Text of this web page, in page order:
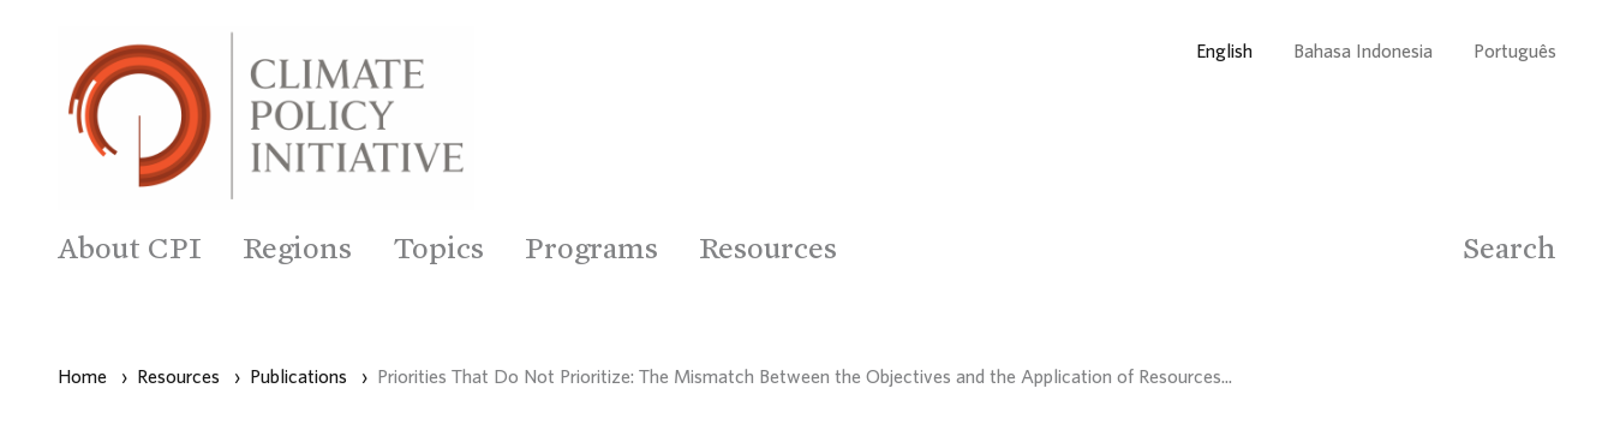
English Bahasa Indonesia Português
About CPI Regions Topics Programs Resources Search
Home › Resources › Publications › Priorities That Do Not Prioritize: The Mismatch Between the Objectives and the Application of Resources...